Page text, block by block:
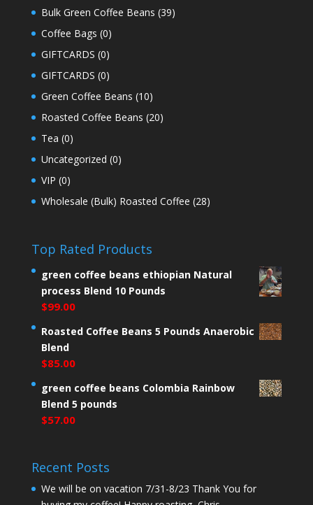
Bulk Green Coffee Beans (39)
Coffee Bags (0)
GIFTCARDS (0)
GIFTCARDS (0)
Green Coffee Beans (10)
Roasted Coffee Beans (20)
Tea (0)
Uncategorized (0)
VIP (0)
Wholesale (Bulk) Roasted Coffee (28)
Top Rated Products
green coffee beans ethiopian Natural
process Blend 10 Pounds
$99.00
Roasted Coffee Beans 5 Pounds Anaerobic
Blend
$85.00
green coffee beans Colombia Rainbow
Blend 5 pounds
$57.00
Recent Posts
We will be on vacation 7/31-8/23 Thank You for